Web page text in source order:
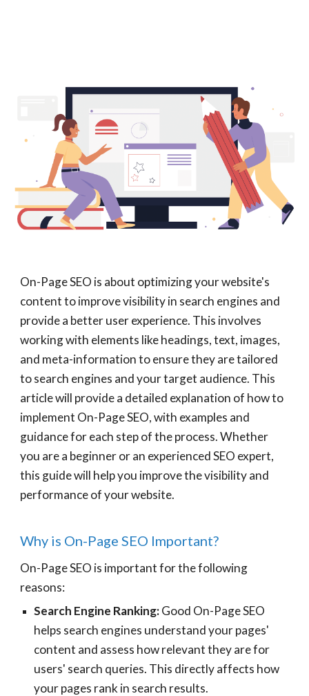
On-Page SEO is about optimizing your website's
content to improve visibility in search engines and
provide a better user experience. This involves
working with elements like headings, text, images,
and meta-information to ensure they are tailored
to search engines and your target audience. This
article will provide a detailed explanation of how to
implement On-Page SEO, with examples and
guidance for each step of the process. Whether
you are a beginner or an experienced SEO expert,
this guide will help you improve the visibility and
performance of your website.
Why is On-Page SEO Important?
On-Page SEO is important for the following
reasons:
Search Engine Ranking:Good On-Page SEO
helps search engines understand your pages'
content and assess how relevant they are for
users' search queries. This directly affects how
your pages rank in search results.